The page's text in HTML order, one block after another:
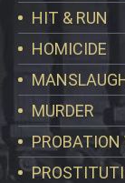
HIT & RUN
HOMICIDE
MURDER